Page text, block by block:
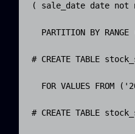
( sale_date date
PARTITION BY RANGE
# CREATE TABLE
FOR VALUES FROM
# CREATE TABLE